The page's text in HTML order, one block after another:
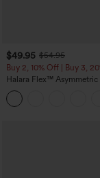
$49.95 $54.95
Buy 2, 10% Off | Buy 3,
Halara Flex™ Asymmetric
Zipper Pockets Baggy
Washed Casual Jeans